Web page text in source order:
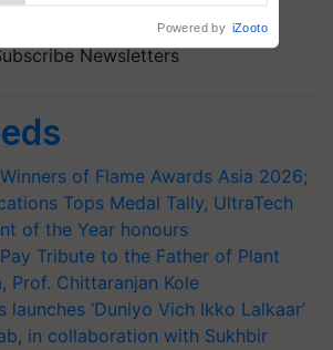
Newsletters
of Flame Awards Asia 2026;
Tops Medal Tally, UltraTech
of the Year honours
Tribute to the Father of Plant
Prof. Chittaranjan Kole
launches ‘Duniyo Vich Ikko Lalkaar’
in collaboration with Sukhbir